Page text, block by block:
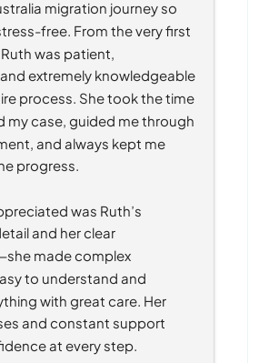
migration journey so
free. From the very first
was patient,
extremely knowledgeable
process. She took the time
my case, guided me through
and always kept me
progress.
was Ruth’s
and her clear
made complex
to understand and
with great care. Her
and constant support
at every step.